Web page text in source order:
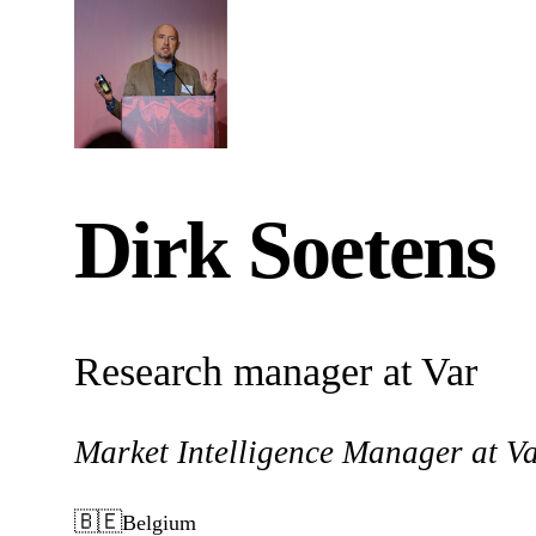
Dirk Soetens
Research manager at Var
Market Intelligence Manager at
🇧🇪Belgium